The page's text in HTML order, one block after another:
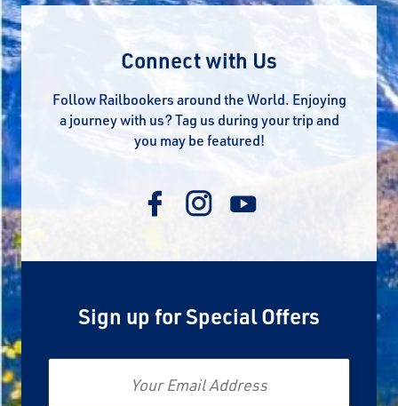
Connect with Us
Follow Railbookers around the World. Enjoying
a journey with us? Tag us during your trip and
you may be featured!
Sign up for Special Offers
Email